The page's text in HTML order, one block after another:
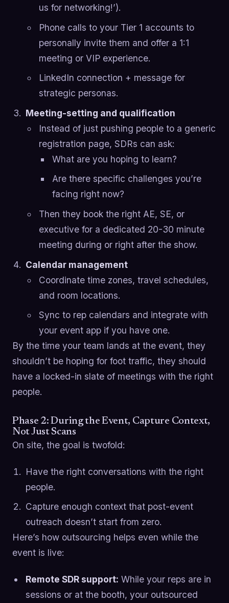
us for networking!’).
Phone calls to your Tier 1 accounts to
personally invite them and offer a 1:1
meeting or VIP experience.
LinkedIn connection + message for
strategic personas.
Meeting-setting and qualification
Instead of just pushing people to a generic
registration page, SDRs can ask:
What are you hoping to learn?
Are there specific challenges you’re
facing right now?
Then they book the right AE, SE, or
executive for a dedicated 20-30 minute
meeting during or right after the show.
Calendar management
Coordinate time zones, travel schedules,
and room locations.
Sync to rep calendars and integrate with
your event app if you have one.
By the time your team lands at the event, they
shouldn’t be hoping for foot traffic, they should
have a locked-in slate of meetings with the right
people.
Phase 2: During the Event, Capture Context,
Not Just Scans
On site, the goal is twofold:
Have the right conversations with the right
people.
Capture enough context that post-event
outreach doesn’t start from zero.
Here’s how outsourcing helps even while the
event is live:
Remote SDR support: While your reps are in
sessions or at the booth, your outsourced